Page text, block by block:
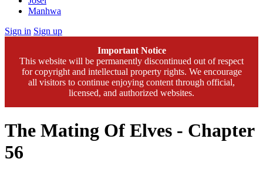
Manhwa
Sign in Sign up
Important Notice
This website will be permanently discontinued out of respect
for copyright and intellectual property rights. We encourage
all visitors to continue enjoying content through official,
licensed, and authorized websites.
The Mating Of Elves - Chapter
56